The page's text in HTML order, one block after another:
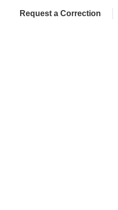
Request a Correction